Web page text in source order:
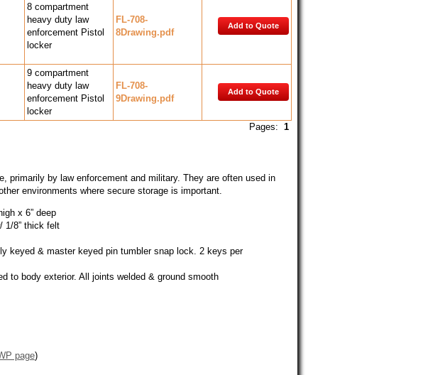
8 compartment
heavy duty law
enforcement Pistol
locker
FL-708-
8Drawing.pdf
Add to Quote
9 compartment
heavy duty law
enforcement Pistol
locker
FL-708-
9Drawing.pdf
Add to Quote
Pages: 1
primarily by law enforcement and military. They are often used in
environments where secure storage is important.
x 6” deep
1/8” thick felt
keyed & master keyed pin tumbler snap lock. 2 keys per
to body exterior. All joints welded & ground smooth
page)